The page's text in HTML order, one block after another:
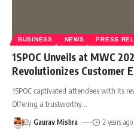
BUSINESS NEWS PRESS
1SPOC Unveils at MWC
Revolutionizes Customer
1SPOC captivated attendees with its
Offering a trustworthy
By Gaurav Mishra 2 years ago